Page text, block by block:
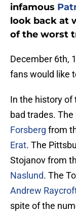
infamous
look back at
of the worst
December 6th,
fans would like
In the history of
bad trades.
Forsberg from
Erat. The
Stojanov from
Naslund. The
Andrew
spite of the